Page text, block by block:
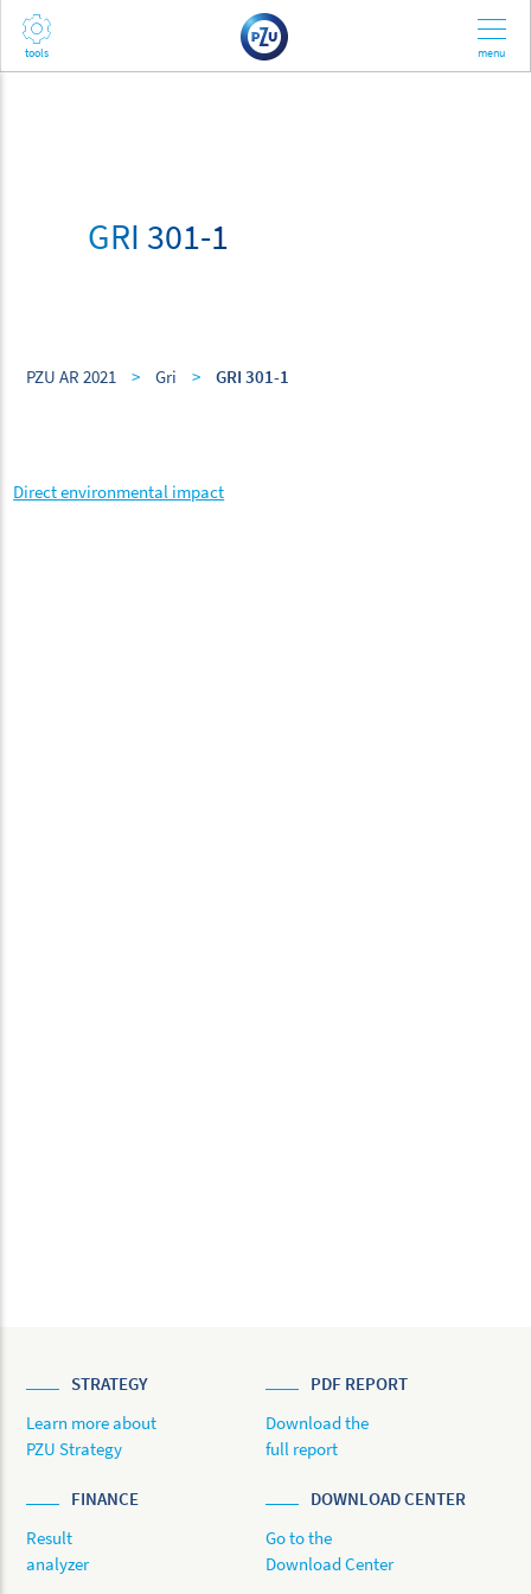
GRI 301-1
PZU AR 2021 > Gri > GRI 301-1
Direct environmental impact
STRATEGY
Learn more about
PZU Strategy
PDF REPORT
Download the
full report
FINANCE
Result
analyzer
DOWNLOAD CENTER
Go to the
Download Center